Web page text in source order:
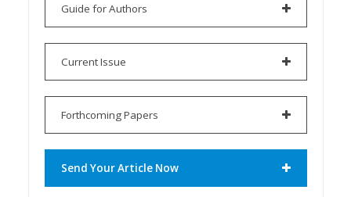
Guide for Authors
Current Issue
Forthcoming Papers
Send Your Article Now